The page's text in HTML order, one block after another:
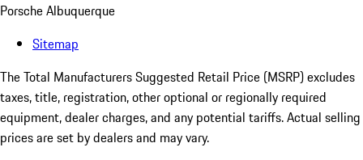
Porsche Albuquerque
Sitemap
The Total Manufacturers Suggested Retail Price (MSRP) excludes
taxes, title, registration, other optional or regionally required
equipment, dealer charges, and any potential tariffs. Actual selling
prices are set by dealers and may vary.